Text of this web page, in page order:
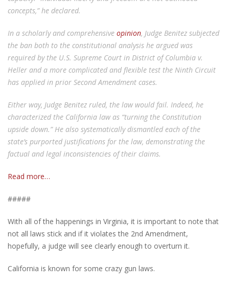
concepts,” he declared.
In a scholarly and comprehensive opinion, Judge Benitez subjected
the ban both to the constitutional analysis he argued was
required by the U.S. Supreme Court in District of Columbia v.
Heller and a more complicated and flexible test the Ninth Circuit
has applied in prior Second Amendment cases.
Either way, Judge Benitez ruled, the law would fail. Indeed, he
characterized the California law as “turning the Constitution
upside down.” He also systematically dismantled each of the
state’s purported justifications for the law, demonstrating the
factual and legal inconsistencies of their claims.
Read more…
#####
With all of the happenings in Virginia, it is important to note that
not all laws stick and if it violates the 2nd Amendment,
hopefully, a judge will see clearly enough to overturn it.
California is known for some crazy gun laws.